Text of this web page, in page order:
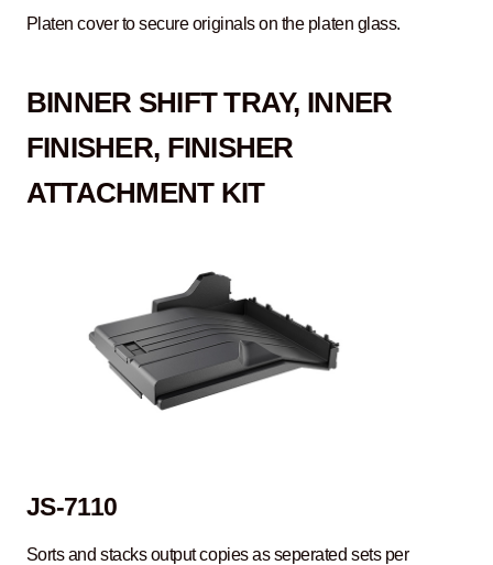
Platen cover to secure originals on the platen glass.
BINNER SHIFT TRAY, INNER
FINISHER, FINISHER
ATTACHMENT KIT
JS-7110
Sorts and stacks output copies as seperated sets per